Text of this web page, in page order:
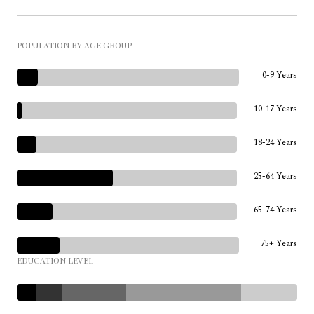
POPULATION BY AGE GROUP
0-9 Years
10-17 Years
18-24 Years
25-64 Years
65-74 Years
75+ Years
EDUCATION LEVEL